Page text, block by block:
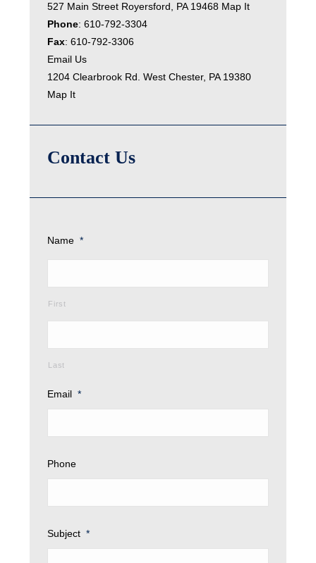
527 Main Street Royersford, PA 19468 Map It
Phone:610-792-3304
Fax: 610-792-3306
Email Us
1204 Clearbrook Rd. West Chester, PA 19380
Map It
Contact Us
Name *
First
Last
Email *
Phone
Subject *